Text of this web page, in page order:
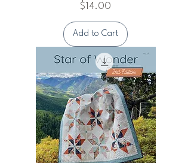
Price
$14.00
Add to Cart